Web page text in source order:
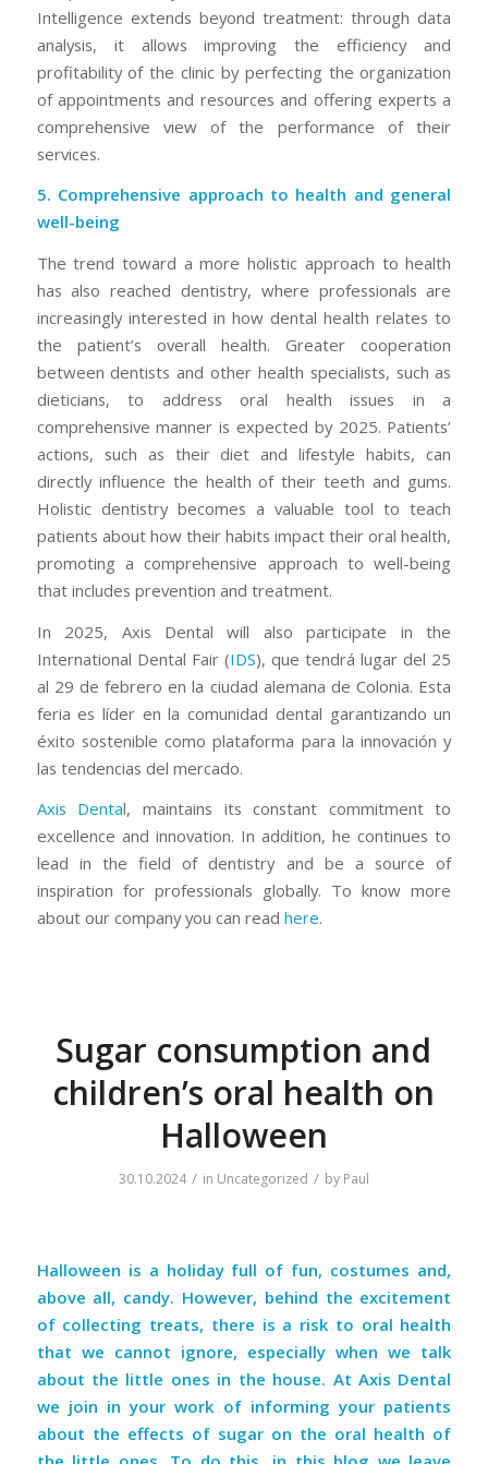
Intelligence extends beyond treatment: through data
analysis, it allows improving the efficiency and
profitability of the clinic by perfecting the organization
of appointments and resources and offering experts a
comprehensive view of the performance of their
services.
5. Comprehensive approach to health and general
well-being
The trend toward a more holistic approach to health
has also reached dentistry, where professionals are
increasingly interested in how dental health relates to
the patient’s overall health. Greater cooperation
between dentists and other health specialists, such as
dieticians, to address oral health issues in a
comprehensive manner is expected by 2025. Patients’
actions, such as their diet and lifestyle habits, can
directly influence the health of their teeth and gums.
Holistic dentistry becomes a valuable tool to teach
patients about how their habits impact their oral health,
promoting a comprehensive approach to well-being
that includes prevention and treatment.
In 2025, Axis Dental will also participate in the
International Dental Fair (IDS), que tendrá lugar del 25
al 29 de febrero en la ciudad alemana de Colonia. Esta
feria es líder en la comunidad dental garantizando un
éxito sostenible como plataforma para la innovación y
las tendencias del mercado.
Axis Dental, maintains its constant commitment to
excellence and innovation. In addition, he continues to
lead in the field of dentistry and be a source of
inspiration for professionals globally. To know more
about our company you can read here.
Sugar consumption and
children’s oral health on
Halloween
30.10.2024 / in Uncategorized / by Paul
Halloween is a holiday full of fun, costumes and,
above all, candy. However, behind the excitement
of collecting treats, there is a risk to oral health
that we cannot ignore, especially when we talk
about the little ones in the house. At Axis Dental
we join in your work of informing your patients
about the effects of sugar on the oral health of